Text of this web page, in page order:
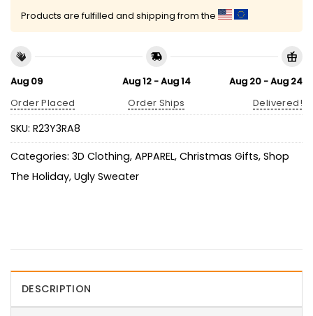
Products are fulfilled and shipping from the
Aug 09
Order Placed
Aug 12 - Aug 14
Order Ships
Aug 20 - Aug 24
Delivered!
SKU: R23Y3RA8
Categories: 3D Clothing, APPAREL, Christmas Gifts, Shop
The Holiday, Ugly Sweater
DESCRIPTION